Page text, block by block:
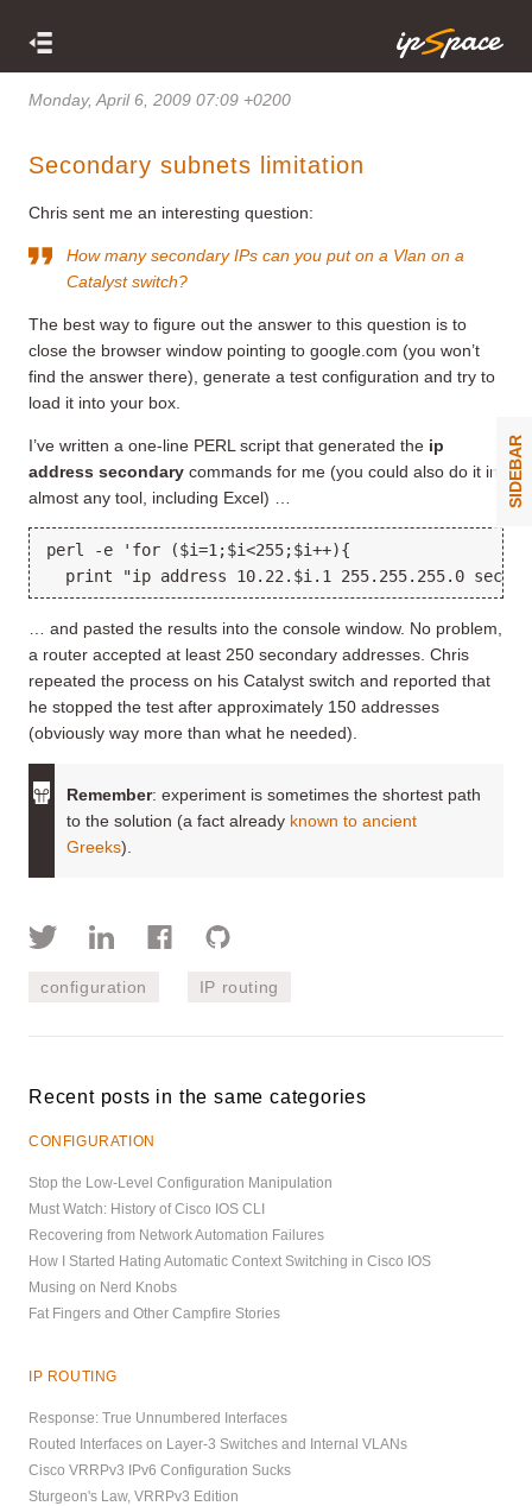
Monday, April 6, 2009 07:09 +0200
Secondary subnets limitation
Chris sent me an interesting question:
How many secondary IPs can you put on a Vlan on a
Catalyst switch?
The best way to figure out the answer to this question is to
close the browser window pointing to google.com (you won’t
find the answer there), generate a test configuration and try to
load it into your box.
I’ve written a one-line PERL script that generated the ip
address secondary commands for me (you could also do it in
almost any tool, including Excel) …
perl -e 'for ($i=1;$i<255;$i++){
print "ip address 10.22.$i.1 255.255.255.0
… and pasted the results into the console window. No problem,
a router accepted at least 250 secondary addresses. Chris
repeated the process on his Catalyst switch and reported that
he stopped the test after approximately 150 addresses
(obviously way more than what he needed).
Remember: experiment is sometimes the shortest path
to the solution (a fact already known to ancient
Greeks).
configuration IP routing
Recent posts in the same categories
CONFIGURATION
Stop the Low-Level Configuration Manipulation
Must Watch: History of Cisco IOS CLI
Recovering from Network Automation Failures
How I Started Hating Automatic Context Switching in Cisco IOS
Musing on Nerd Knobs
Fat Fingers and Other Campfire Stories
IP ROUTING
Response: True Unnumbered Interfaces
Routed Interfaces on Layer-3 Switches and Internal VLANs
Cisco VRRPv3 IPv6 Configuration Sucks
Sturgeon's Law, VRRPv3 Edition
SIDEBAR